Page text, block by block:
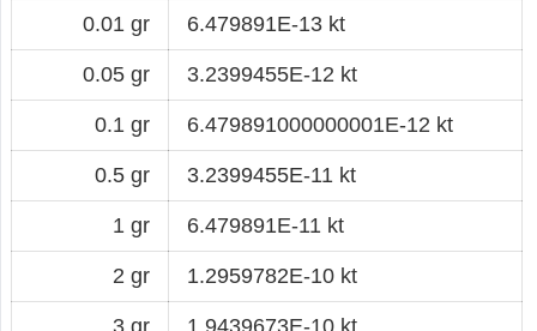
0.01 gr 6.479891E-13 kt
0.05 gr 3.2399455E-12 kt
0.1 gr 6.479891000000001E-12 kt
0.5 gr 3.2399455E-11 kt
1 gr 6.479891E-11 kt
2 gr 1.2959782E-10 kt
3 gr 1.9439673E-10 kt